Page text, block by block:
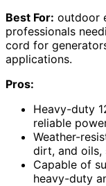
Best For: outdoor
professionals
cord for
applications.
Pros:
Heavy-duty
reliable
Weather-
dirt, and oils,
Capable of
heavy-duty